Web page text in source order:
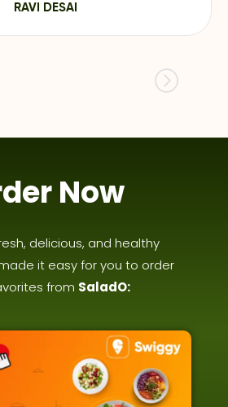
RAVI DESAI
Now
delicious, and healthy
it easy for you to order
from SaladO: